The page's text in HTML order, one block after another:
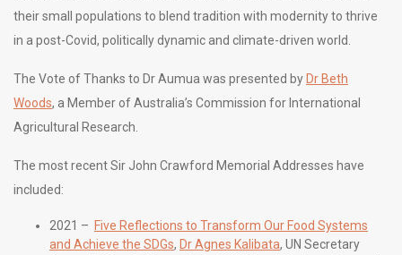
their small populations to blend tradition with modernity to thrive
in a post-Covid, politically dynamic and climate-driven world.
The Vote of Thanks to Dr Aumua was presented by Dr Beth
Woods, a Member of Australia’s Commission for International
Agricultural Research.
The most recent Sir John Crawford Memorial Addresses have
included:
2021 – Five Reflections to Transform Our Food Systems
and Achieve the SDGs, Dr Agnes Kalibata, UN Secretary